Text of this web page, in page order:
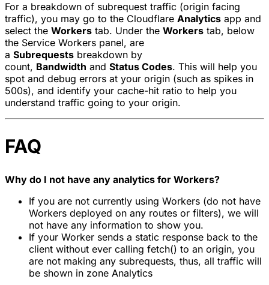
For a breakdown of subrequest traffic (origin facing
traffic), you may go to the Cloudflare Analytics app and
select the Workers tab. Under the Workers tab, below
the Service Workers panel, are
a Subrequests breakdown by
count, Bandwidth and Status Codes. This will help you
spot and debug errors at your origin (such as spikes in
500s), and identify your cache-hit ratio to help you
understand traffic going to your origin.
FAQ
Why do I not have any analytics for Workers?
If you are not currently using Workers (do not have
Workers deployed on any routes or filters), we will
not have any information to show you.
If your Worker sends a static response back to the
client without ever calling fetch() to an origin, you
are not making any subrequests, thus, all traffic will
be shown in zone Analytics